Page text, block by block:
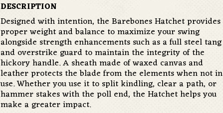
DESCRIPTION
Designed with intention, the Barebones Hatchet provides
proper weight and balance to maximize your swing
alongside strength enhancements such as a full steel tang
and overstrike guard to maintain the integrity of the
hickory handle. A sheath made of waxed canvas and
leather protects the blade from the elements when not in
use. Whether you use it to split kindling, clear a path, or
hammer stakes with the poll end, the Hatchet helps you
make a greater impact.